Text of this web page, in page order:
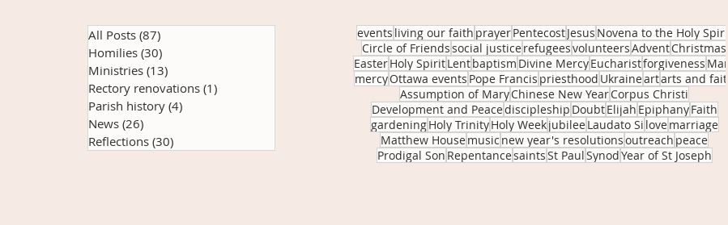
All Posts (87)87 posts
Homilies (30)30 posts
Ministries (13)13 posts
Rectory renovations (1)1 post
Parish history (4)4 posts
News (26)26 posts
Reflections (30)30 posts
events living our faith prayerPentecostJesus Novena to the Holy Spirit
Circle of Friendssocial justicerefugeesvolunteersAdventChristmas
EasterHoly SpiritLentbaptism Divine MercyEucharistforgiveness Mary
mercyOttawa events Pope Francis priesthood Ukraineartarts and faith
Assumption of MaryChinese New YearCorpus Christi
Development and Peacediscipleship DoubtElijah EpiphanyFaith
gardeningHoly TrinityHoly WeekjubileeLaudato Si lovemarriage
Matthew Housemusic new year's resolutionsoutreach peace
Prodigal Son RepentancesaintsSt PaulSynodYear of St Joseph